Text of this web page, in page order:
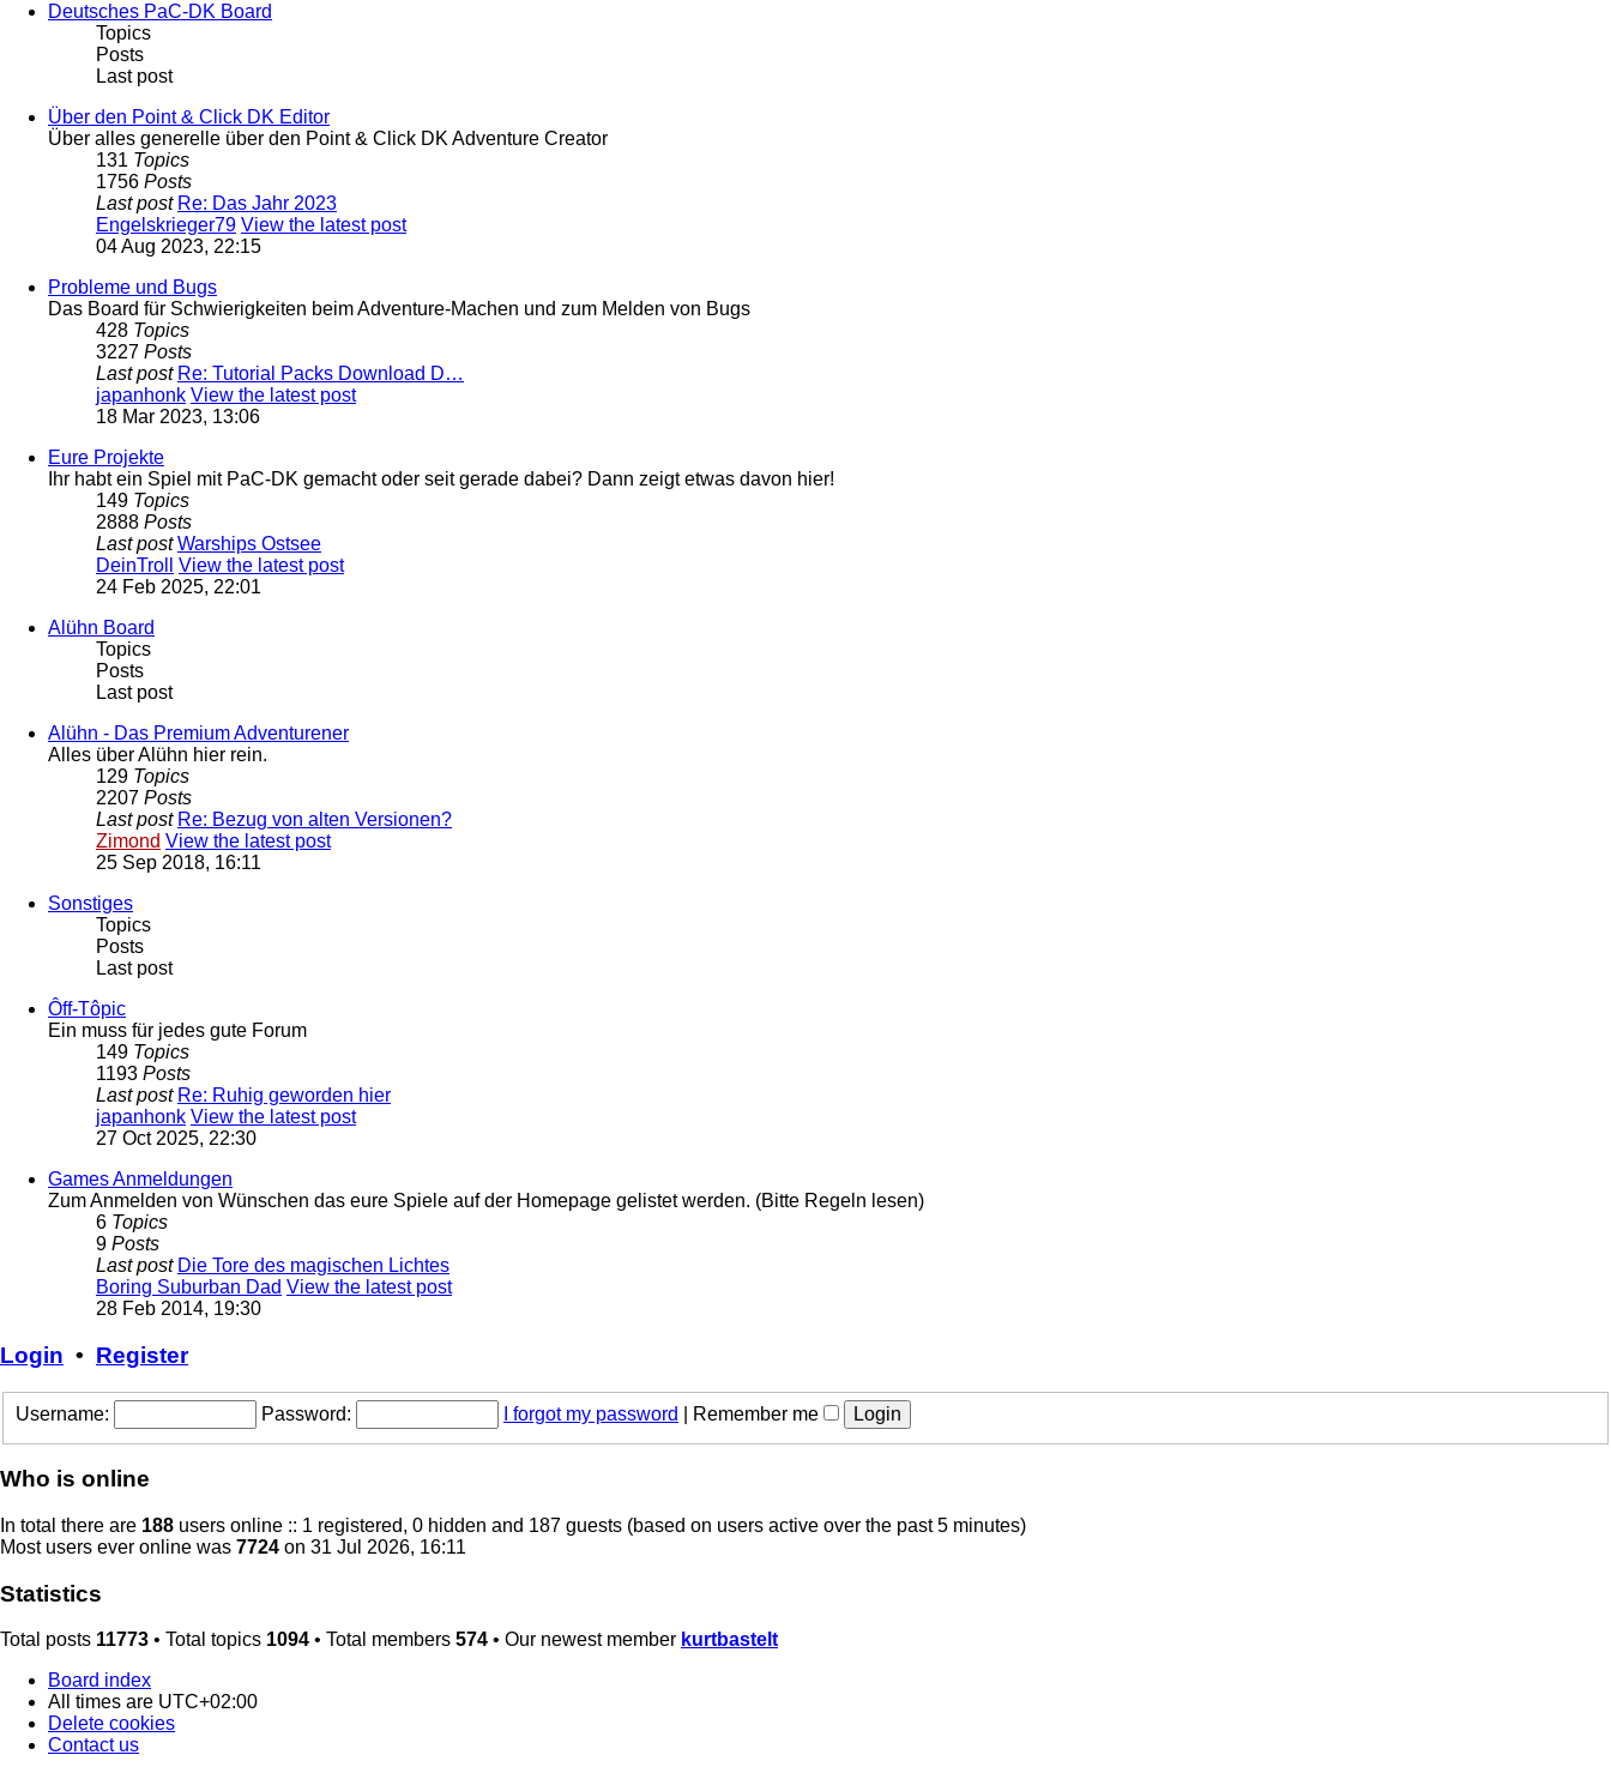
Deutsches PaC-DK Board
Topics
Posts
Last post
Über den Point & Click DK Editor
Über alles generelle über den Point & Click DK Adventure Creator
131 Topics
1756 Posts
Last post Re: Das Jahr 2023
Engelskrieger79 View the latest post
04 Aug 2023, 22:15
Probleme und Bugs
Das Board für Schwierigkeiten beim Adventure-Machen und zum Melden von Bugs
428 Topics
3227 Posts
Last post Re: Tutorial Packs Download D…
japanhonk View the latest post
18 Mar 2023, 13:06
Eure Projekte
Ihr habt ein Spiel mit PaC-DK gemacht oder seit gerade dabei? Dann zeigt etwas davon hier!
149 Topics
2888 Posts
Last post Warships Ostsee
DeinTroll
View the latest post
24 Feb 2025, 22:01
Alühn Board
Topics
Posts
Last post
Alühn - Das Premium Adventurener
Alles über Alühn hier rein.
129 Topics
2207 Posts
Last post Re: Bezug von alten Versionen?
Zimond View the latest post
25 Sep 2018, 16:11
Sonstiges
Topics
Posts
Last post
Ôff-Tôpic
Ein muss für jedes gute Forum
149 Topics
1193 Posts
Last post Re: Ruhig geworden hier
japanhonk View the latest post
27 Oct 2025, 22:30
Games Anmeldungen
Zum Anmelden von Wünschen das eure Spiele auf der Homepage gelistet werden. (Bitte Regeln lesen)
6 Topics
9 Posts
Last post Die Tore des magischen Lichtes
Boring Suburban Dad View the latest post
28 Feb 2014, 19:30
Login • Register
Username: Password: I forgot my password Remember me
Who is online
In total there are 188 users online :: 1 registered, 0 hidden and 187 guests (based on users active over the past 5 minutes)
Most users ever online was 7724 on 31 Jul 2026, 16:11
Statistics
Total posts 11773 • Total topics 1094 • Total members 574 • Our newest member kurtbastelt
Board index
All times are UTC+02:00
Delete cookies
Contact us